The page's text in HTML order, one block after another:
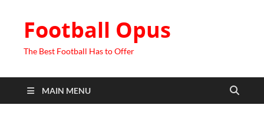
Football Opus
The Best Football Has to Offer
MAIN MENU